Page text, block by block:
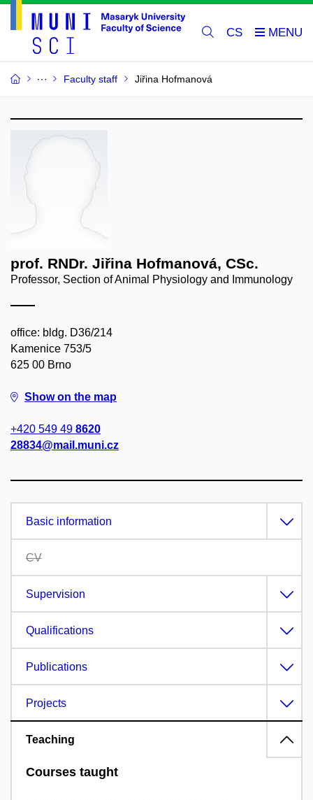
CS
Faculty staff Jiřina Hofmanová
prof. RNDr. Jiřina Hofmanová, CSc.
Professor, Section of Animal Physiology and Immunology
office: bldg. D36/214
Kamenice 753/5
625 00 Brno
Show on the map
+420 549 49 8620
28834@mail.muni.cz
Basic information
CV
Supervision
Qualifications
Publications
Projects
Teaching
Courses taught